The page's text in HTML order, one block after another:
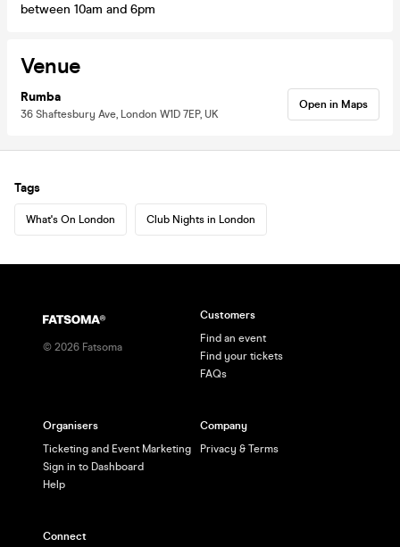
between 10am and 6pm
Venue
Rumba
36 Shaftesbury Ave, London W1D 7EP, UK
Open in Maps
Tags
What's On London Club Nights in London
© 2026 Fatsoma
Customers
Find an event
Find your tickets
FAQs
Organisers
Ticketing and Event Marketing
Sign in to Dashboard
Help
Company
Privacy & Terms
Connect